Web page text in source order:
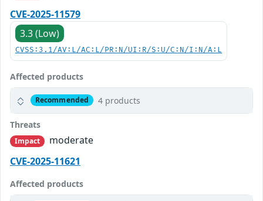
CVE-2025-11579
3.3 (Low)
CVSS:3.1/AV:L/AC:L/PR:N/UI:R/S:U/C:N/I:N/A:L
Affected products
Recommended 4 products
Threats
Impact
moderate
CVE-2025-11621
Affected products